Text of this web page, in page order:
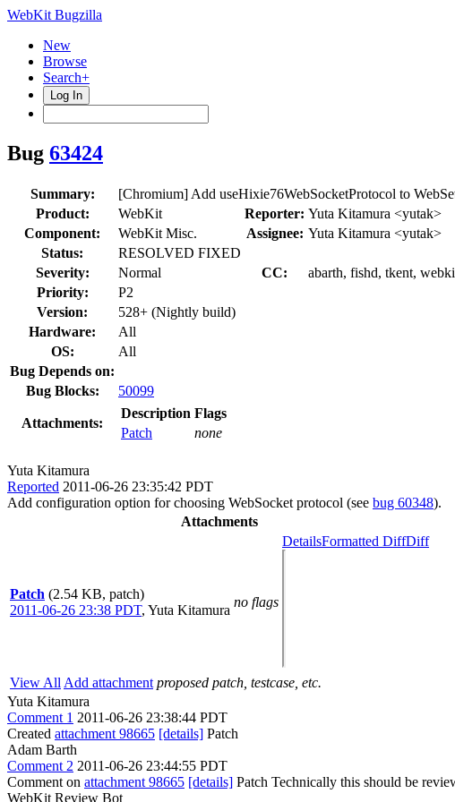
WebKit Bugzilla
New
Browse
Search+
Log In
Bug 63424
Summary:
[Chromium] Add useHixie76WebSocketProtocol to
Product:
WebKit Reporter: Yuta Kitamura <yutak>
Component:
WebKit Misc. Assignee: Yuta Kitamura <yutak>
Status:
RESOLVED FIXED
Severity:
Normal CC:
abarth, fishd, tkent,
Priority:
P2
Version:
528+ (Nightly build)
Hardware:
All
OS:
All
Bug Depends on:
Bug Blocks:
50099
Attachments:
Description Flags
Patch
none
Yuta Kitamura
Reported 2011-06-26 23:35:42 PDT
Add configuration option for choosing WebSocket protocol (see bug 60348).
Attachments
Patch (2.54 KB, patch)
2011-06-26 23:38 PDT, Yuta Kitamura
no flags
DetailsFormatted DiffDiff
View All Add attachment proposed patch, testcase, etc.
Yuta Kitamura
Comment 1 2011-06-26 23:38:44 PDT
Created attachment 98665 [details] Patch
Adam Barth
Comment 2 2011-06-26 23:44:55 PDT
Comment on attachment 98665 [details] Patch Technically this should be
WebKit Review Bot